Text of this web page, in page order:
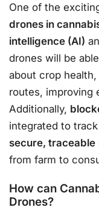
One of the
drones in
intelligence (AI)
drones will be
about crop
routes, improving
Additionally,
integrated to
secure, traceable
from farm to
How can
Drones?